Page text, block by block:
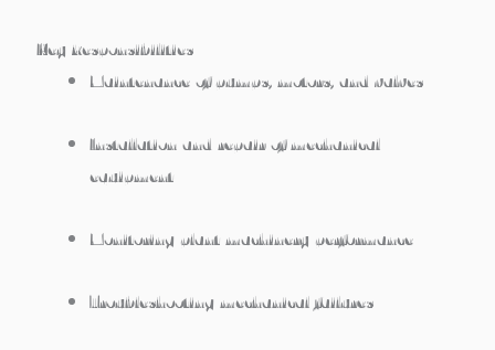
Key Responsibilities
Maintenance of pumps, motors, and valves
Installation and repair of mechanical
equipment
Monitoring plant machinery performance
Troubleshooting mechanical failures